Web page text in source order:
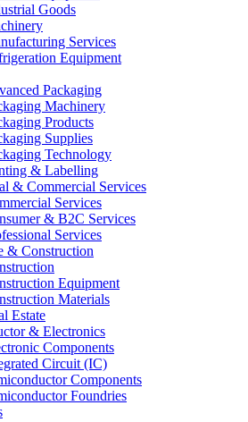
Goods
Services
Equipment
Packaging
Machinery
Products
Supplies
Technology
& Labelling
& Commercial Services
Services
& B2C Services
Services
& Construction
Equipment
Materials
Estate
& Electronics
Components
Circuit (IC)
Components
Foundries